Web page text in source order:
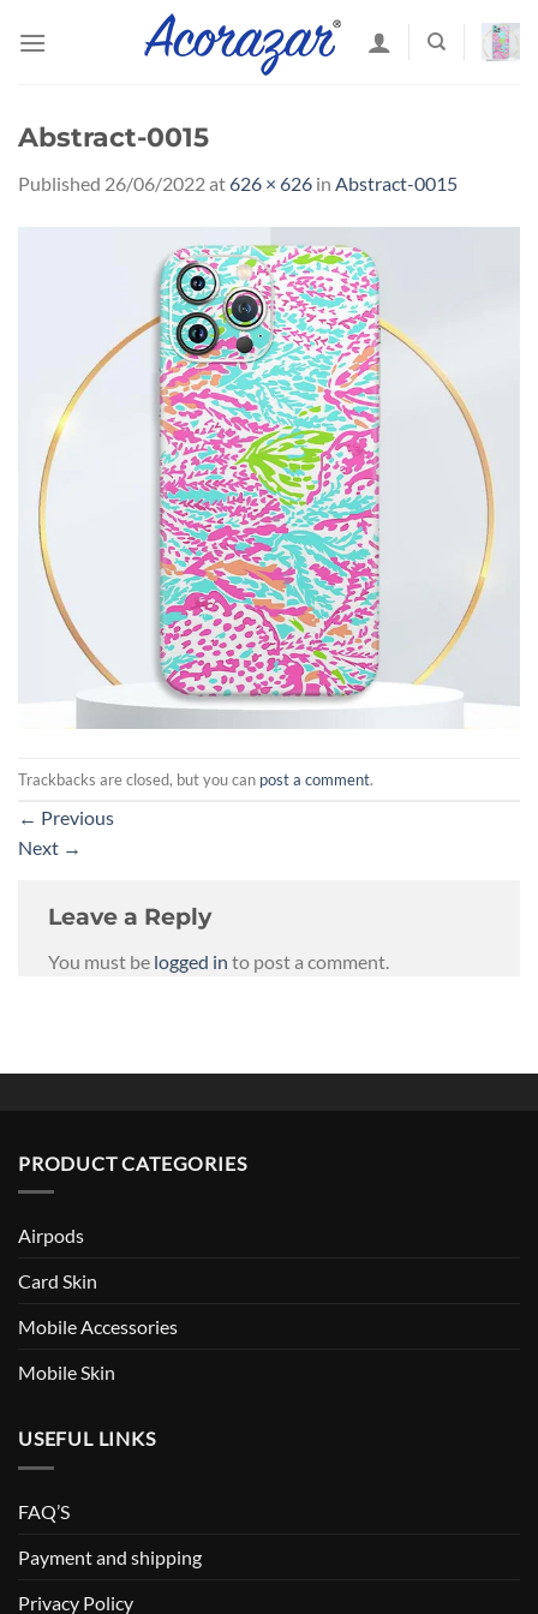
Abstract-0015
Published 26/06/2022at626 × 626 in Abstract-0015
Trackbacks are closed, but you can post a comment.
← Previous
Next →
Leave a Reply
You must be logged in to post a comment.
PRODUCT CATEGORIES
Airpods
Card Skin
Mobile Accessories
Mobile Skin
USEFUL LINKS
FAQ’S
Payment and shipping
Privacy Policy